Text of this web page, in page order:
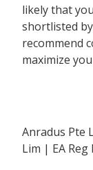
likely that
shortlisted
recommend
maximize
Anradus Pte
Lim | EA Reg